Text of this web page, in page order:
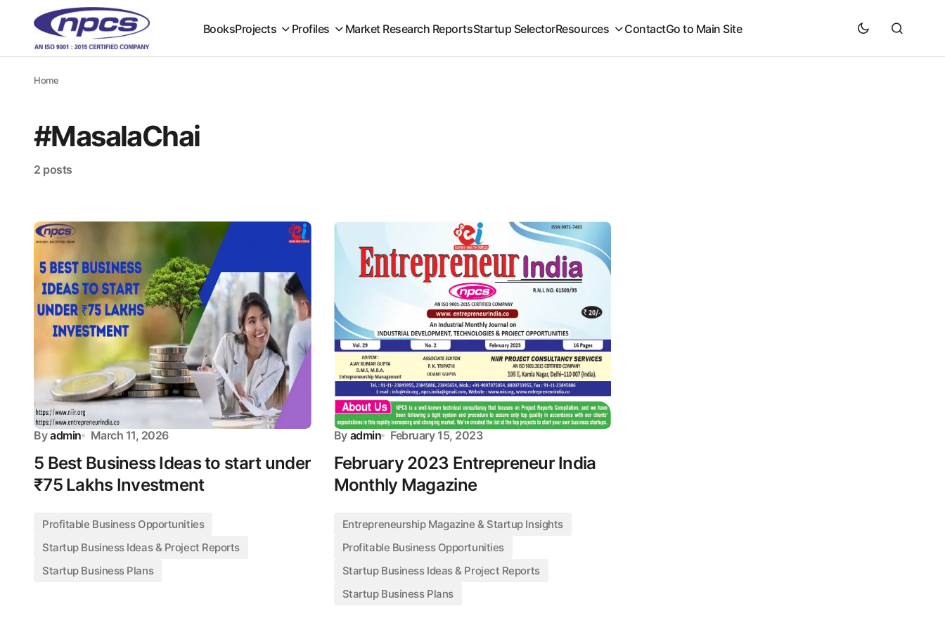
BooksProjects Profiles Market Research ReportsStartup SelectorResources ContactGo to Main Site
Home
#MasalaChai
2 posts
By admin March 11, 2026
5 Best Business Ideas to start under
₹75 Lakhs Investment
Profitable Business Opportunities
Startup Business Ideas & Project Reports
Startup Business Plans
By admin February 15, 2023
February 2023 Entrepreneur India
Monthly Magazine
Entrepreneurship Magazine & Startup Insights
Profitable Business Opportunities
Startup Business Ideas & Project Reports
Startup Business Plans